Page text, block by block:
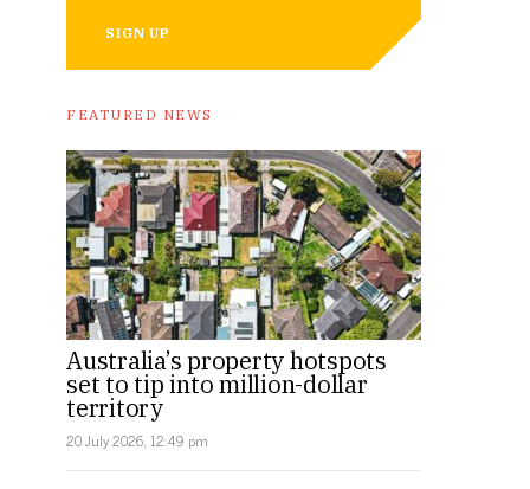
SIGN UP
FEATURED NEWS
Australia’s property hotspots
set to tip into million-dollar
territory
20 July 2026, 12:49 pm